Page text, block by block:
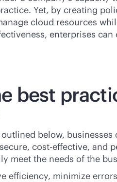
Yet, by creating
cloud resources
, enterprises can
best
below,
cost-effective, and
meet the needs of the
efficiency, minimize